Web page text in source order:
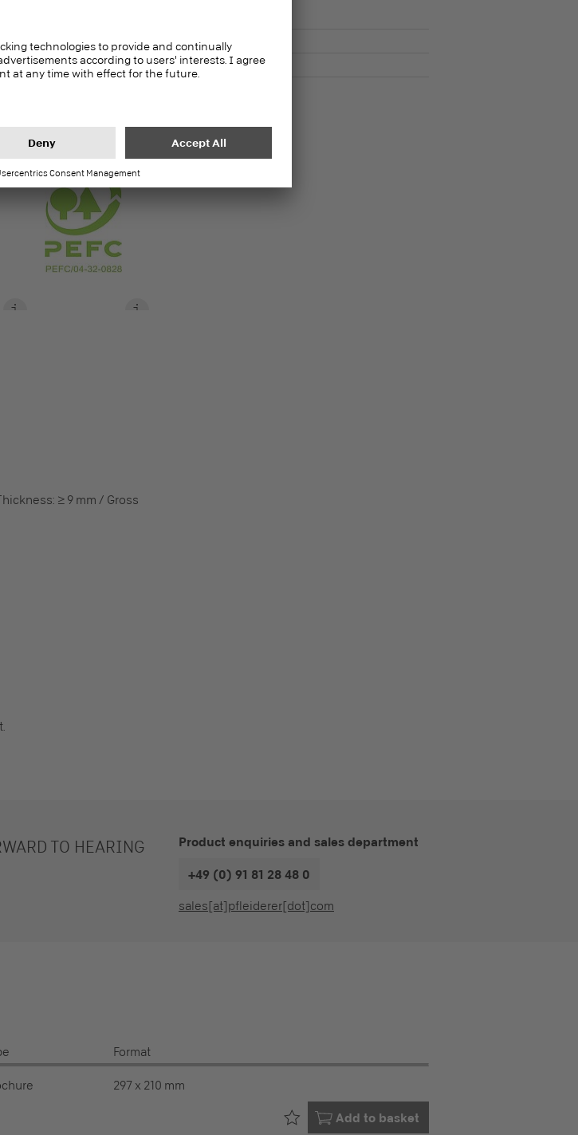
≥ 9 mm / Gross
TO HEARING
Product enquiries and sales department
+49 (0) 91 81 28 48 0
sales[at]pfleiderer[dot]com
Format
297 x 210 mm
Add to basket
Already in your